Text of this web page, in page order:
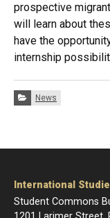
prospective
will learn about
have the
internship
Categories:
News
International
Student Commons